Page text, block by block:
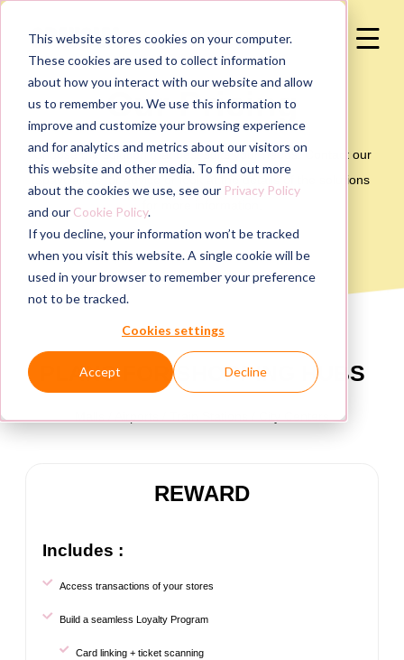
This website stores cookies on your computer.
These cookies are used to collect information
about how you interact with our website and allow
us to remember you. We use this information to
improve and customize your browsing experience
and for analytics and metrics about our visitors on
this website and other media. To find out more
about the cookies we use, see our Privacy Policy
and our Cookie Policy.
If you decline, your information won’t be tracked
when you visit this website. A single cookie will be
used in your browser to remember your preference
not to be tracked.
Cookies settings
Accept Decline
Our Pricing
Choose the solution that best suits your needs. Contact our
Spaycialists for advice or look at the details of the solutions
PLANS FOR SHOPPING HUBS
REWARD
Includes :
Access transactions of your stores
Build a seamless Loyalty Program
Card linking + ticket scanning